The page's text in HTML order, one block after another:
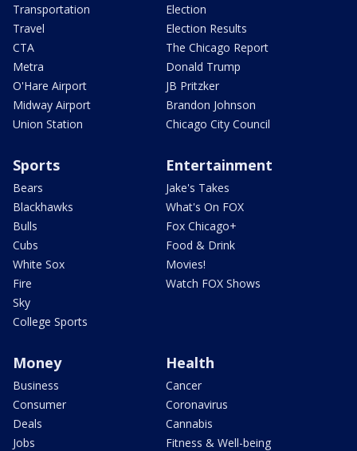
Transportation
Travel
CTA
Metra
O'Hare Airport
Midway Airport
Union Station
Election
Election Results
The Chicago Report
Donald Trump
JB Pritzker
Brandon Johnson
Chicago City Council
Sports
Bears
Blackhawks
Bulls
Cubs
White Sox
Fire
Sky
College Sports
Entertainment
Jake's Takes
What's On FOX
Fox Chicago+
Food & Drink
Movies!
Watch FOX Shows
Money
Business
Consumer
Deals
Jobs
Health
Cancer
Coronavirus
Cannabis
Fitness & Well-being